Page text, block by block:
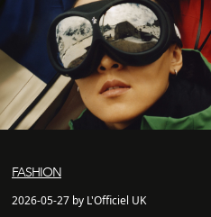
FASHION
2026-05-27 by L'Officiel UK